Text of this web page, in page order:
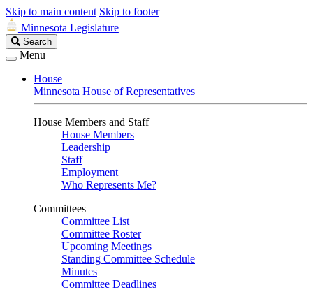
Skip to main content Skip to footer
Minnesota Legislature
Search
Legislature
Search
Menu
House
Minnesota House of Representatives
House Members and Staff
House Members
Leadership
Staff
Employment
Who Represents Me?
Committees
Committee List
Committee Roster
Upcoming Meetings
Standing Committee Schedule
Minutes
Committee Deadlines